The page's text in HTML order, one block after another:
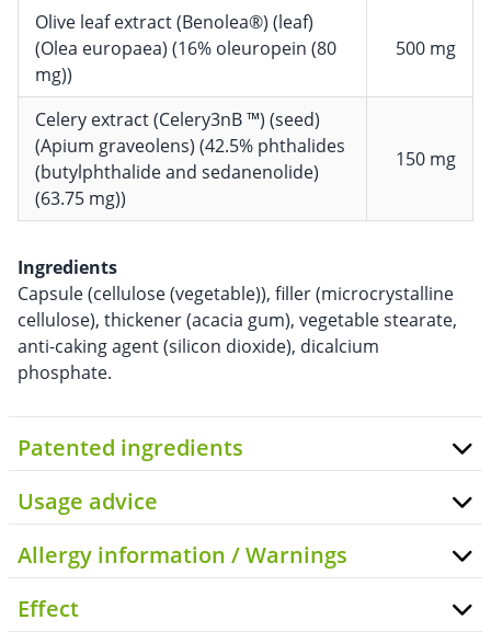
Olive leaf extract (Benolea®) (leaf)
(Olea europaea) (16% oleuropein (80
mg))
500 mg
Celery extract (Celery3nB ™) (seed)
(Apium graveolens) (42.5% phthalides
(butylphthalide and sedanenolide)
(63.75 mg))
150 mg
Ingredients
Capsule (cellulose (vegetable)), filler (microcrystalline
cellulose), thickener (acacia gum), vegetable stearate,
anti-caking agent (silicon dioxide), dicalcium
phosphate.
Patented ingredients
Usage advice
Allergy information / Warnings
Effect